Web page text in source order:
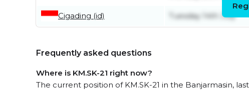
Cigading (id) Tuesday 14th July
Frequently asked questions
Where is KM.SK-21 right now?
The current position of KM.SK-21 in the Banjarmasin,